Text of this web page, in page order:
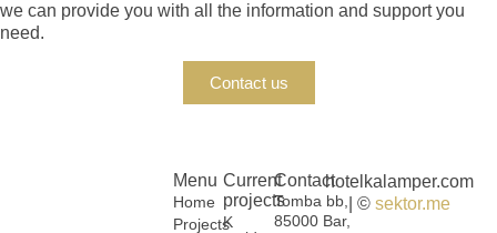
we can provide you with all the information and support you
need.
Contact us
Menu
Home
Projects
Current
projects
K
Contact
Tomba bb,
85000 Bar,
hotelkalamper.com
| © sektor.me